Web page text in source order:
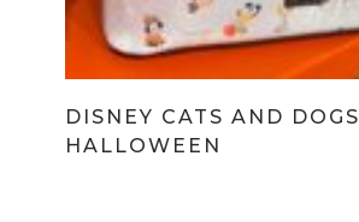
DISNEY CATS AND DOGS
HALLOWEEN